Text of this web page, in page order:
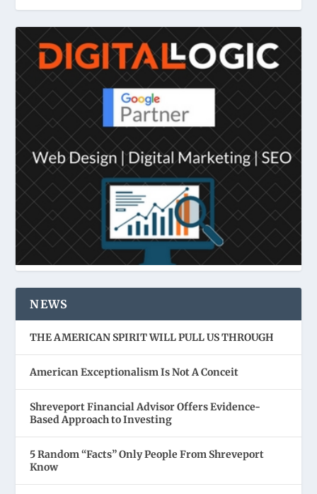
NEWS
THE AMERICAN SPIRIT WILL PULL US THROUGH
American Exceptionalism Is Not A Conceit
Shreveport Financial Advisor Offers Evidence-
Based Approach to Investing
5 Random “Facts” Only People From Shreveport
Know